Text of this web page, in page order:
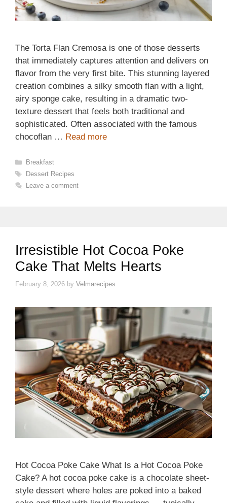
The Torta Flan Cremosa is one of those desserts
that immediately captures attention and delivers on
flavor from the very first bite. This stunning layered
creation combines a silky smooth flan with a light,
airy sponge cake, resulting in a dramatic two-
texture dessert that feels both traditional and
sophisticated. Often associated with the famous
chocoflan … Read more
Categories
Breakfast
Tags
Dessert Recipes
Leave a comment
Irresistible Hot Cocoa Poke
Cake That Melts Hearts
February 8, 2026 by Velmarecipes
Hot Cocoa Poke Cake What Is a Hot Cocoa Poke
Cake? A hot cocoa poke cake is a chocolate sheet-
style dessert where holes are poked into a baked